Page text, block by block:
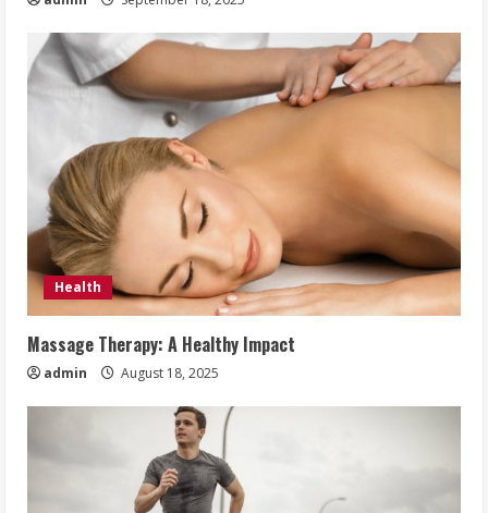
Health
Massage Therapy: A Healthy Impact
admin August 18, 2025